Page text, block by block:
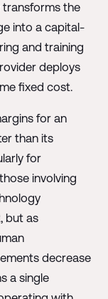
the
into a capital-
and training
deploys
fixed cost.
for an
than its
for
involving
but as
decrease
a single